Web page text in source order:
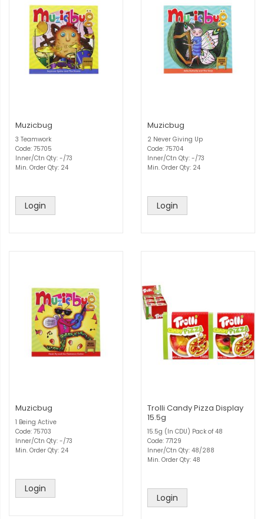
Muzicbug
3 Teamwork
Code: 75705
Inner/Ctn Qty: -/73
Min. Order Qty: 24
Login
Muzicbug
2 Never Giving Up
Code: 75704
Inner/Ctn Qty: -/73
Min. Order Qty: 24
Login
Muzicbug
1 Being Active
Code: 75703
Inner/Ctn Qty: -/73
Min. Order Qty: 24
Login
Trolli Candy Pizza Display
15.5g
15.5g (In CDU) Pack of 48
Code: 77129
Inner/Ctn Qty: 48/288
Min. Order Qty: 48
Login